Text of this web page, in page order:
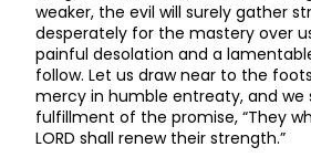
weaker, the evil will surely gather
desperately for the mastery over
painful desolation and a
follow. Let us draw near to the
mercy in humble entreaty, and we
fulfillment of the promise, “They
LORD shall renew their strength.”